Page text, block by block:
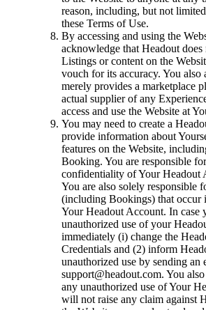
reason, including, but not
these Terms of Use.
By accessing and using the
acknowledge that Headout
Listings or content on the
vouch for its accuracy. You also
merely provides a marketplace
actual supplier of any
access and use the Website at
You may need to create a
provide information about
features on the Website,
Booking. You are responsible
confidentiality of Your Headout
You are also solely responsible
(including Bookings) that occur
Your Headout Account. In case
unauthorized use of your
immediately (i) change the
Credentials and (2) inform
unauthorized use by sending an
support@headout.com. You
any unauthorized use of Your
will not raise any claim against